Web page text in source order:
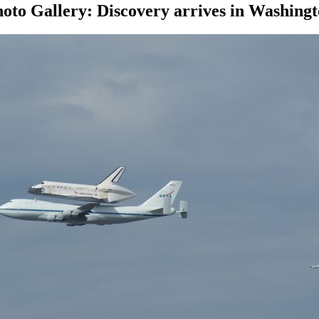
Gallery: Discovery arrives in